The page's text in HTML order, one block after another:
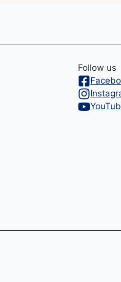
Follow us